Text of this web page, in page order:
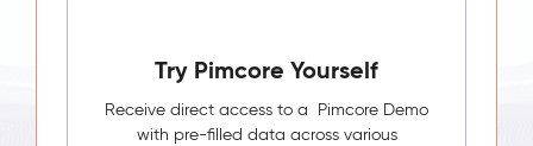
Try Pimcore Yourself
Receive direct access to a Pimcore Demo
with pre-filled data across various